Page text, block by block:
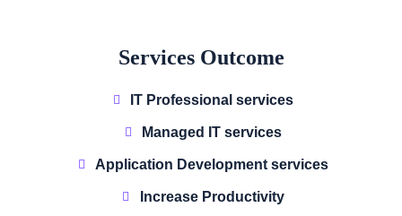
Services Outcome
IT Professional services
Managed IT services
Application Development services
Increase Productivity